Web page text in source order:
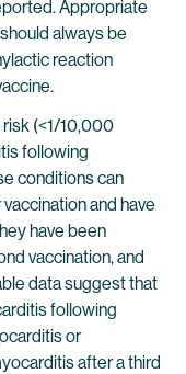
Appropriate
always be
reaction
(<1/10,000
following
conditions can
and have
have been
vaccination, and
data suggest that
following
or
after a third